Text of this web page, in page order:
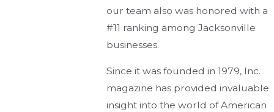
our team also was honored with a
#11 ranking among Jacksonville
businesses.
Since it was founded in 1979, Inc.
magazine has provided invaluable
insight into the world of American